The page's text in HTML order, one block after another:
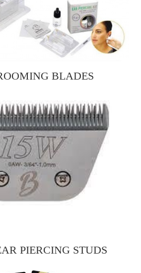
BLADES
PIERCING STUDS